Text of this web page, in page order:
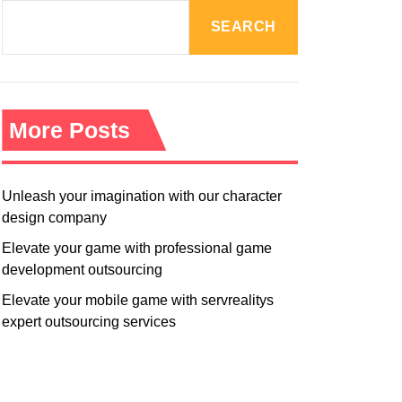
M
E
SEARCH
More Posts
Unleash your imagination with our character
design company
Elevate your game with professional game
development outsourcing
Elevate your mobile game with servrealitys
expert outsourcing services